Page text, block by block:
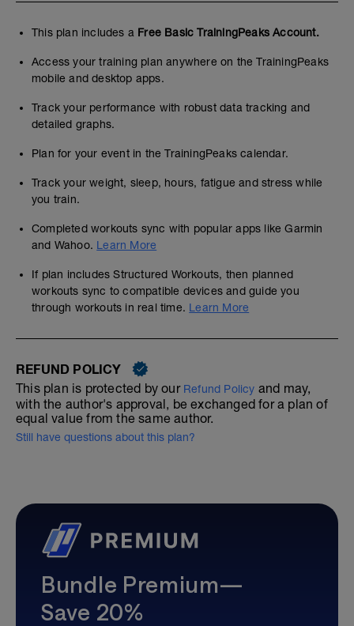
This plan includes a Free Basic TrainingPeaks Account.
Access your training plan anywhere on the TrainingPeaks
mobile and desktop apps.
Track your performance with robust data tracking and
detailed graphs.
Plan for your event in the TrainingPeaks calendar.
Track your weight, sleep, hours, fatigue and stress while
you train.
Completed workouts sync with popular apps like Garmin
and Wahoo. Learn More
If plan includes Structured Workouts, then planned
workouts sync to compatible devices and guide you
through workouts in real time. Learn More
REFUND POLICY
This plan is protected by our Refund Policy and may,
with the author's approval, be exchanged for a plan of
equal value from the same author.
Still have questions about this plan?
Bundle Premium—
Save 20%